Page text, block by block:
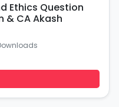
Ethics Question
& CA Akash